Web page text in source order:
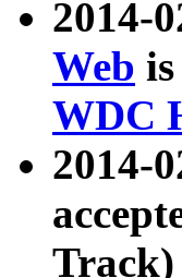
2014-
Web
WDC
2014-
Track)